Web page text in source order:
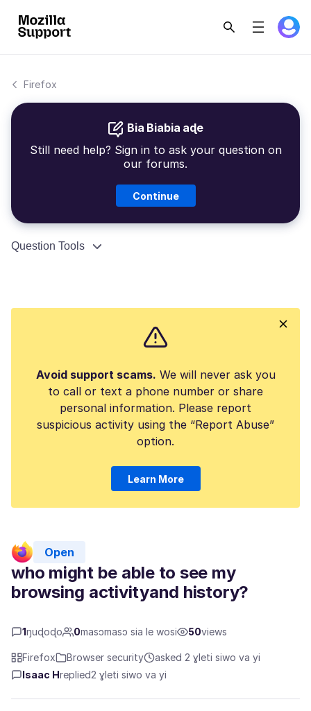
Firefox
Bia Biabia aɖe
Still need help? Sign in to ask your question on
our forums.
Continue
Question Tools
Avoid support scams. We will never ask you
to call or text a phone number or share
personal information. Please report
suspicious activity using the “Report Abuse”
option.
Learn More
Open
who might be able to see my
browsing activityand history?
1ŋuɖoɖo 0masɔmasɔ sia le wosi 50views
Firefox Browser security
asked 2 ɣleti siwo va yi
Isaac Hreplied2 ɣleti siwo va yi